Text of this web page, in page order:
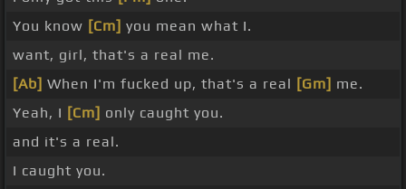
You know [Cm] you mean what I.
want, girl, that's a real me.
[Ab] When I'm fucked up, that's a real [Gm] me.
Yeah, I [Cm] only caught you.
and it's a real.
I caught you.